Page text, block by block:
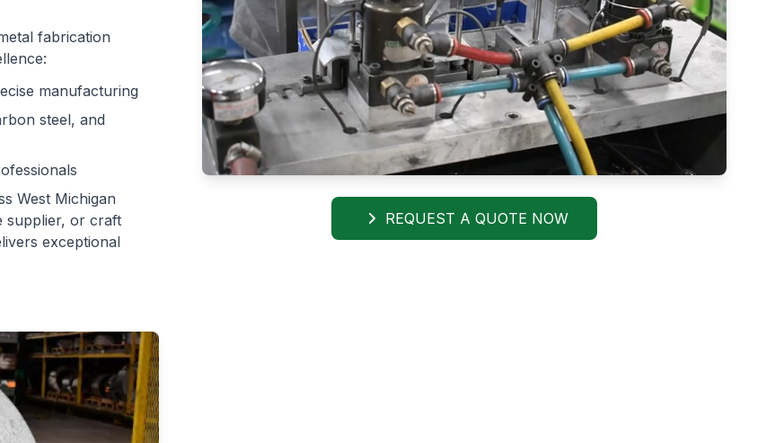
fabrication
manufacturing
steel, and
West Michigan
supplier, or craft
exceptional
REQUEST A QUOTE NOW